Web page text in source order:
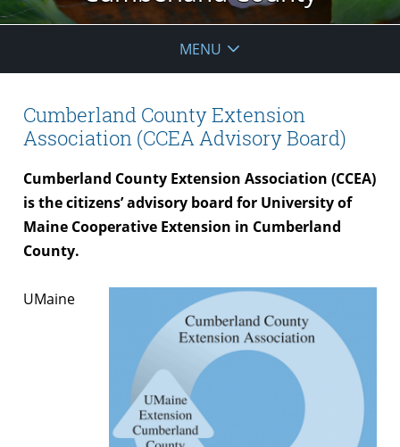
MENU
Cumberland County Extension
Association (CCEA Advisory Board)
Cumberland County Extension Association (CCEA)
is the citizens’ advisory board for University of
Maine Cooperative Extension in Cumberland
County.
UMaine